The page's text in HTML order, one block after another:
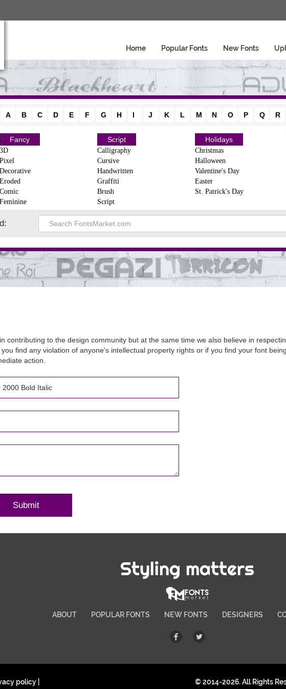
Home Popular Fonts New Fonts
A B C D E F G H I J K L M N O P Q R
Fancy
3D
Pixel
Decorative
Eroded
Comic
Feminine
Script
Calligraphy
Cursive
Handwritten
Graffiti
Brush
Script
Holidays
Christmas
Halloween
Valentine's Day
Easter
St. Patrick's Day
contributing to the design community but at the same time we also believe in
find any violation of anyone's intellectual property rights or if you find your font
action.
Styling matters
ABOUT POPULAR FONTS NEW FONTS DESIGNERS
policy © 2014-2026. All Rights